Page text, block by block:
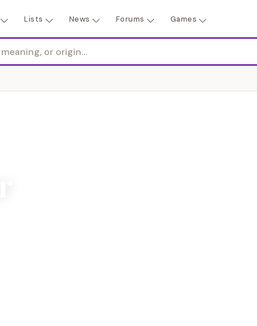
Lists News Forums Games